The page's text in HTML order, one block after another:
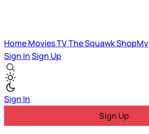
HomeMoviesTVThe SquawkShopMy
Sign InSign Up
Sign In
Sign Up